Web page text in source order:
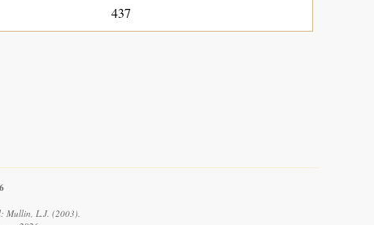
437
Mullin, L.J. (2003).